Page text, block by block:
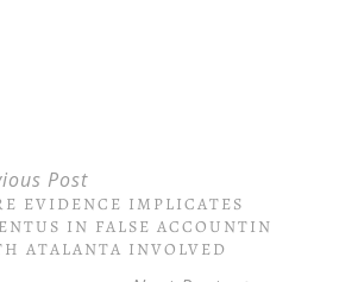
Post
EVIDENCE IMPLICATES
IN FALSE ACCOUNTING
ATALANTA INVOLVED